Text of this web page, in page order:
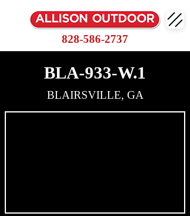
828-586-2737
BLA-933-W.1
BLAIRSVILLE, GA